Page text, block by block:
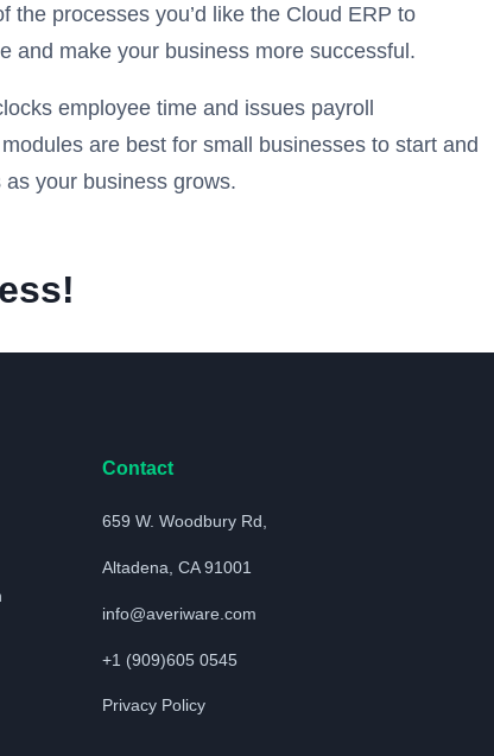
processes you’d like the Cloud ERP to
and make your business more successful.
employee time and issues payroll
are best for small businesses to start and
your business grows.
Contact
659 W. Woodbury Rd,
Altadena, CA 91001
info@averiware.com
+1 (909)605 0545
Privacy Policy